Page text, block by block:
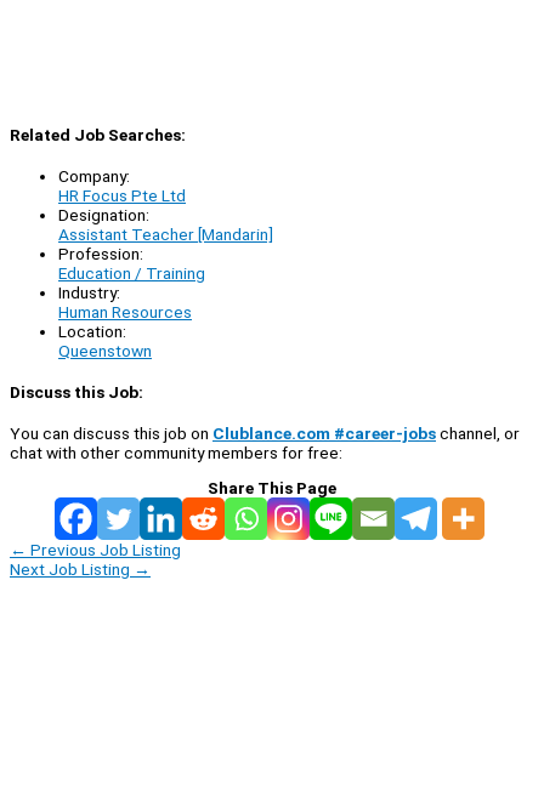
Related Job Searches:
Company:
HR Focus Pte Ltd
Designation:
Assistant Teacher [Mandarin]
Profession:
Education / Training
Industry:
Human Resources
Location:
Queenstown
Discuss this Job:
You can discuss this job on Clublance.com #career-jobschannel, or
chat with other community members for free:
Share This Page
← Previous Job Listing
Next Job Listing →